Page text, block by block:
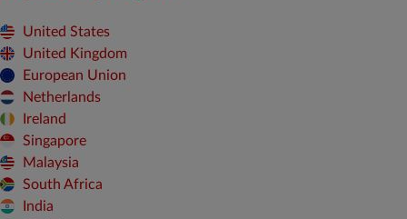
United States
United Kingdom
European Union
Netherlands
Ireland
Singapore
Malaysia
South Africa
India